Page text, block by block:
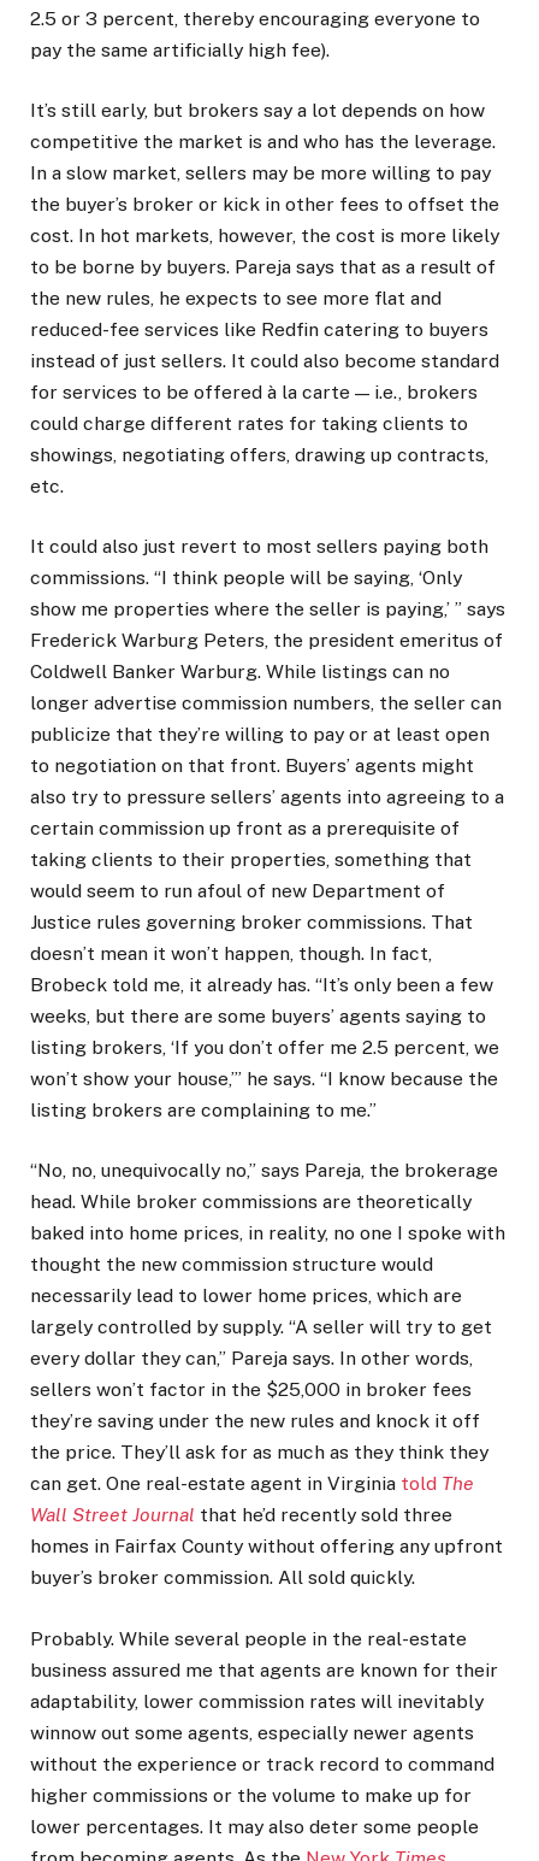
2.5 or 3 percent, thereby encouraging everyone to
pay the same artificially high fee).
It’s still early, but brokers say a lot depends on how
competitive the market is and who has the leverage.
In a slow market, sellers may be more willing to pay
the buyer’s broker or kick in other fees to offset the
cost. In hot markets, however, the cost is more likely
to be borne by buyers. Pareja says that as a result of
the new rules, he expects to see more flat and
reduced-fee services like Redfin catering to buyers
instead of just sellers. It could also become standard
for services to be offered à la carte — i.e., brokers
could charge different rates for taking clients to
showings, negotiating offers, drawing up contracts,
etc.
It could also just revert to most sellers paying both
commissions. “I think people will be saying, ‘Only
show me properties where the seller is paying,’ ” says
Frederick Warburg Peters, the president emeritus of
Coldwell Banker Warburg. While listings can no
longer advertise commission numbers, the seller can
publicize that they’re willing to pay or at least open
to negotiation on that front. Buyers’ agents might
also try to pressure sellers’ agents into agreeing to a
certain commission up front as a prerequisite of
taking clients to their properties, something that
would seem to run afoul of new Department of
Justice rules governing broker commissions. That
doesn’t mean it won’t happen, though. In fact,
Brobeck told me, it already has. “It’s only been a few
weeks, but there are some buyers’ agents saying to
listing brokers, ‘If you don’t offer me 2.5 percent, we
won’t show your house,’” he says. “I know because the
listing brokers are complaining to me.”
“No, no, unequivocally no,” says Pareja, the brokerage
head. While broker commissions are theoretically
baked into home prices, in reality, no one I spoke with
thought the new commission structure would
necessarily lead to lower home prices, which are
largely controlled by supply. “A seller will try to get
every dollar they can,” Pareja says. In other words,
sellers won’t factor in the $25,000 in broker fees
they’re saving under the new rules and knock it off
the price. They’ll ask for as much as they think they
can get. One real-estate agent in Virginia told The
Wall Street Journal that he’d recently sold three
homes in Fairfax County without offering any upfront
buyer’s broker commission. All sold quickly.
Probably. While several people in the real-estate
business assured me that agents are known for their
adaptability, lower commission rates will inevitably
winnow out some agents, especially newer agents
without the experience or track record to command
higher commissions or the volume to make up for
lower percentages. It may also deter some people